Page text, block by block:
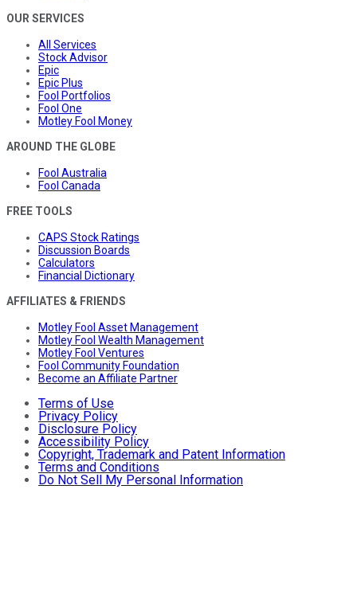
OUR SERVICES
All Services
Stock Advisor
Epic
Epic Plus
Fool Portfolios
Fool One
Motley Fool Money
AROUND THE GLOBE
Fool Australia
Fool Canada
FREE TOOLS
CAPS Stock Ratings
Discussion Boards
Calculators
Financial Dictionary
AFFILIATES & FRIENDS
Motley Fool Asset Management
Motley Fool Wealth Management
Motley Fool Ventures
Fool Community Foundation
Become an Affiliate Partner
Terms of Use
Privacy Policy
Disclosure Policy
Accessibility Policy
Copyright, Trademark and Patent Information
Terms and Conditions
Do Not Sell My Personal Information